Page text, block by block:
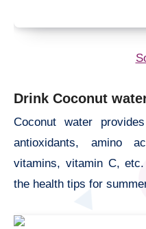
Drink Coconut
Coconut water
antioxidants, amino
vitamins, vitamin C,
the health tips for